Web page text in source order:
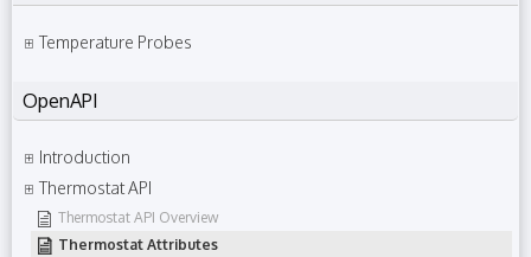
Temperature Probes
OpenAPI
Introduction
Thermostat API
Thermostat API Overview
Thermostat Attributes